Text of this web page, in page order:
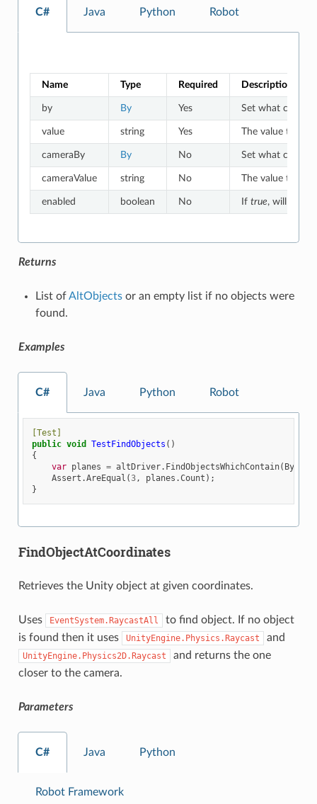
C# Java Python Robot
Name Type Required Description
by By Yes Set what criteria
value string Yes The value to
cameraBy By No Set what criteria
cameraValue string No The value to
enabled boolean No If true, will
Returns
List ofAltObjectsor an empty list if no objects were
found.
Examples
C# Java Python Robot
[Test]
public void TestFindObjects ()
{
var planes = altDriver. FindObjectsWhichContain( By
Assert .AreEqual (3, planes .Count );
}
FindObjectAtCoordinates
Retrieves the Unity object at given coordinates.
Uses EventSystem.RaycastAll
to find object. If no object
is found then it uses
UnityEngine.Physics.Raycast and
UnityEngine.Physics2D.Raycast
and returns the one
closer to the camera.
Parameters
C# Java Python
Robot Framework